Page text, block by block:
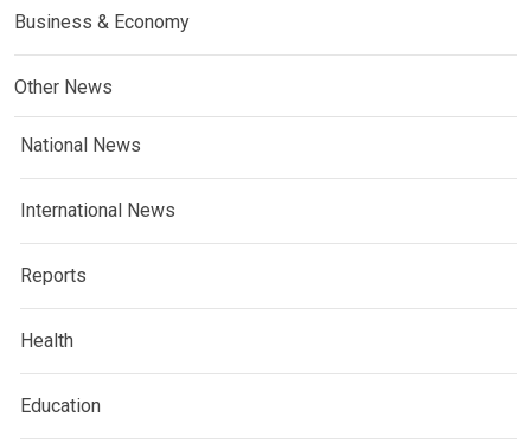
Business & Economy
Other News
National News
International News
Reports
Health
Education